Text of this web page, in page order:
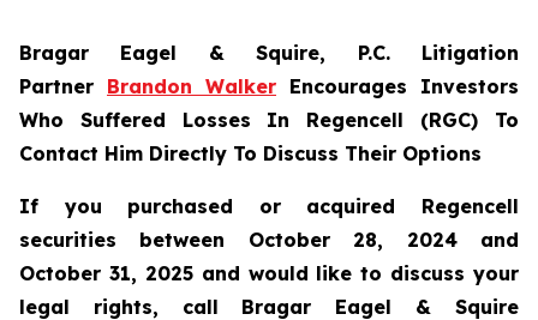
Bragar Eagel & Squire, P.C. Litigation
Partner Brandon Walker Encourages Investors
Who Suffered Losses In Regencell (RGC) To
Contact Him Directly To Discuss Their Options
If you purchased or acquired Regencell
securities between October 28, 2024 and
October 31, 2025 and would like to discuss your
legal rights, call Bragar Eagel & Squire